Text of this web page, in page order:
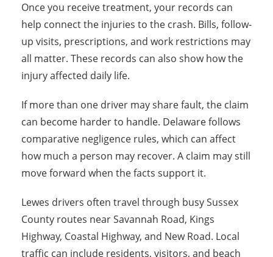
Once you receive treatment, your records can
help connect the injuries to the crash. Bills, follow-
up visits, prescriptions, and work restrictions may
all matter. These records can also show how the
injury affected daily life.
If more than one driver may share fault, the claim
can become harder to handle. Delaware follows
comparative negligence rules, which can affect
how much a person may recover. A claim may still
move forward when the facts support it.
Lewes drivers often travel through busy Sussex
County routes near Savannah Road, Kings
Highway, Coastal Highway, and New Road. Local
traffic can include residents, visitors, and beach